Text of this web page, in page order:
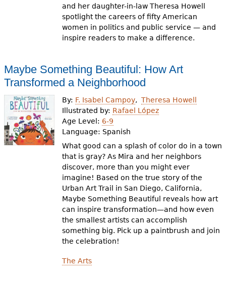
Resource Library
and her daughter-in-law Theresa Howell
spotlight the careers of fifty American
women in politics and public service — and
inspire readers to make a difference.
Maybe Something Beautiful: How Art
Transformed a Neighborhood
By: F. Isabel Campoy
Theresa Howell
Illustrated by: Rafael López
Age Level: 6-9
Language: Spanish
What good can a splash of color do in a town
that is gray? As Mira and her neighbors
discover, more than you might ever
imagine! Based on the true story of the
Urban Art Trail in San Diego, California,
Maybe Something Beautiful reveals how art
can inspire transformation—and how even
the smallest artists can accomplish
something big. Pick up a paintbrush and join
the celebration!
The Arts